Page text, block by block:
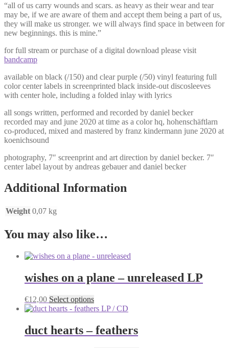
“all of us carry wounds and scars. as heavy as their wear and tear
may be, if we are aware of them and accept them being a part of us,
they will make us stronger. we will always find space in between for
new beginnings. this is mine.”
for full stream or purchase of a digital download please visit
bandcamp
available on black (/150) and clear purple (/50) vinyl featuring full
color center labels in screenprinted black inside-out discosleeves
with center hole, including a folded inlay with lyrics
all songs written, performed and recorded by daniel becker
recorded may and june 2020 at time as a color hq, hohenschäftlarn
co-produced, mixed and mastered by franz kindermann june 2020 at
koenichsound
photography, 7″ screenprint and art direction by daniel becker. 7″
center label layout by andreas gebauer and daniel becker
Additional Information
Weight 0,07 kg
You may also like…
wishes on a plane – unreleased LP
€12,00 Select optionsThis
product
multiple
variants.
duct hearts – feathers